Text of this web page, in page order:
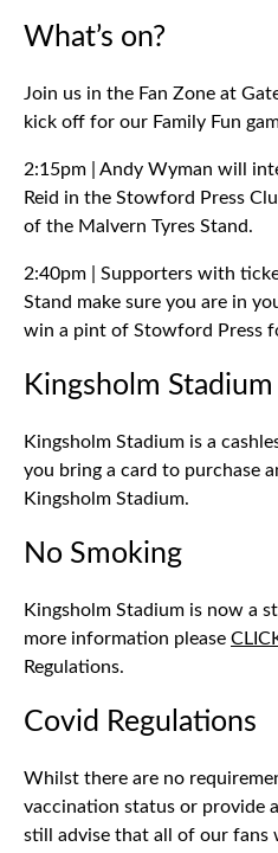
What’s on?
Join us in the Fan Zone at
kick off for our Family Fun
2:15pm | Andy Wyman will
Reid in the Stowford Press
of the Malvern Tyres Stand.
2:40pm | Supporters with
Stand make sure you are in
win a pint of Stowford Press
Kingsholm
Kingsholm Stadium is a
you bring a card to purchase
Kingsholm Stadium.
No Smoking
Kingsholm Stadium is now a
more information please
Regulations.
Covid Regulations
Whilst there are no
vaccination status or provide
still advise that all of our fans